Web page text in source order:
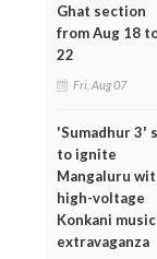
Ghat section
from Aug 18
22
Fri, Aug 07
'Sumadhur 3'
to ignite
Mangaluru
high-voltage
Konkani
extravaganza